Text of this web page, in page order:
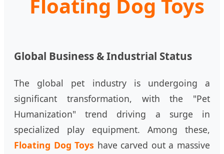
Floating Dog Toys
Global Business & Industrial Status
The global pet industry is undergoing a
significant transformation, with the "Pet
Humanization" trend driving a surge in
specialized play equipment. Among these,
Floating Dog Toys have carved out a massive